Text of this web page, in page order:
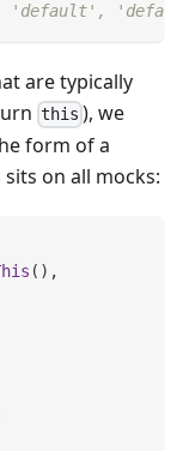
are typically
this ), we
form of a
on all mocks:
( ) ,